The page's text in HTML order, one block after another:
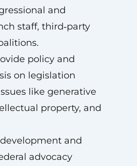
and
staff, third‑party
policy and
on legislation
like generative
property, and
and
advocacy